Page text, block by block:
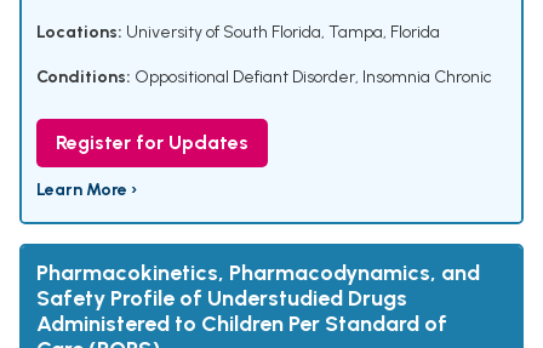
Locations: University of South Florida, Tampa, Florida
Conditions: Oppositional Defiant Disorder, Insomnia Chronic
Register for Updates
Learn More ›
Pharmacokinetics, Pharmacodynamics, and
Safety Profile of Understudied Drugs
Administered to Children Per Standard of